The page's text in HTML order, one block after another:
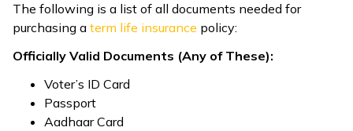
मैथिली
The following is a list of all documents needed for
purchasing a term life insurance policy:
Officially Valid Documents (Any of These):
Voter’s ID Card
Passport
Aadhaar Card